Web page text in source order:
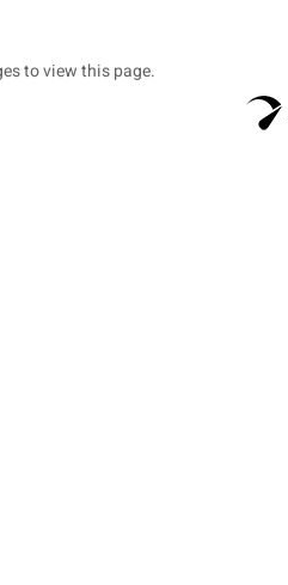
to view this page.